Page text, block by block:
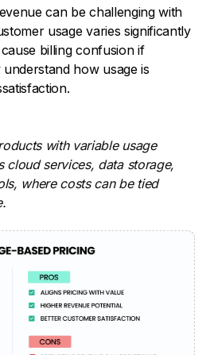
can be challenging with
usage varies significantly
billing confusion if
how usage is
with variable usage
cloud services, data storage,
where costs can be tied